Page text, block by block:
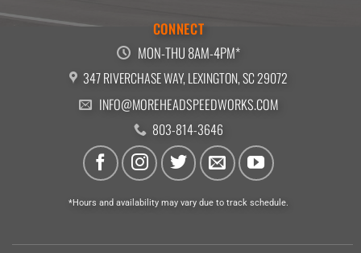
CONNECT
MON-THU 8AM-4PM*
347 RIVERCHASE WAY, LEXINGTON, SC 29072
INFO@MOREHEADSPEEDWORKS.COM
803-814-3646
*Hours and availability may vary due to track schedule.